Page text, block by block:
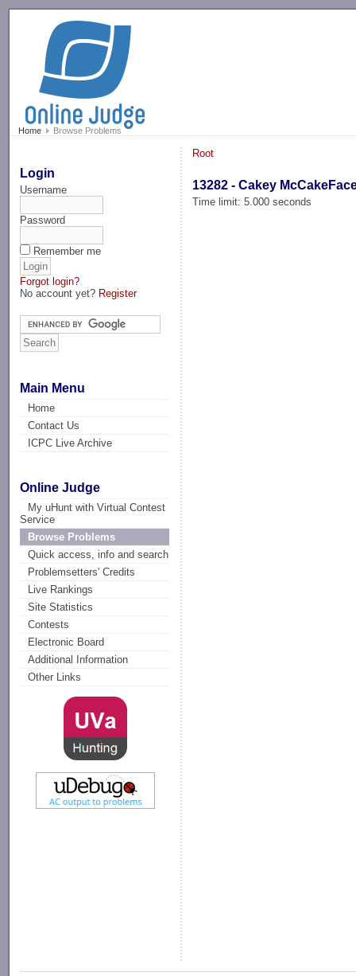
Home Browse Problems
Login
Username
Password
Remember me
Forgot login?
No account yet? Register
Main Menu
Home
Contact Us
ICPC Live Archive
Online Judge
My uHunt with Virtual Contest
Service
Browse Problems
Quick access, info and search
Problemsetters' Credits
Live Rankings
Site Statistics
Contests
Electronic Board
Additional Information
Other Links
Root
13282 - Cakey
Time limit: 5.000 seconds